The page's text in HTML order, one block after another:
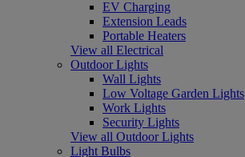
EV Charging
Extension Leads
Portable Heaters
View all Electrical
Outdoor Lights
Wall Lights
Low Voltage Garden Lights
Work Lights
Security Lights
View all Outdoor Lights
Light Bulbs